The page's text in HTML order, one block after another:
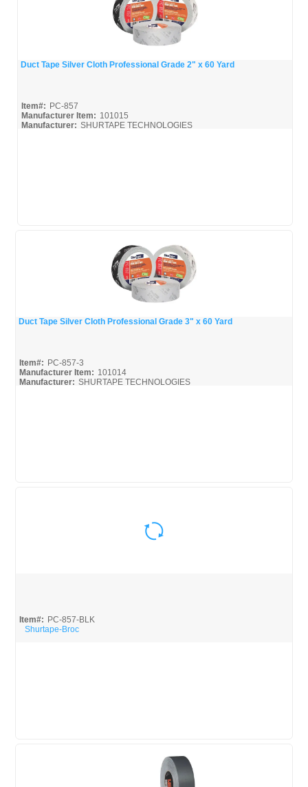
Duct Tape Silver Cloth Professional Grade 2" x 60 Yard
Item#: PC-857
Manufacturer Item: 101015
Manufacturer: SHURTAPE TECHNOLOGIES
Duct Tape Silver Cloth Professional Grade 3" x 60 Yard
Item#: PC-857-3
Manufacturer Item: 101014
Manufacturer: SHURTAPE TECHNOLOGIES
Item#: PC-857-BLK
Shurtape-Broc